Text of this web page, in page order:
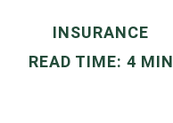
INSURANCE
READ TIME: 4 MIN